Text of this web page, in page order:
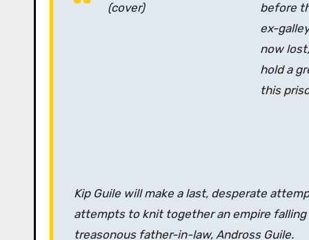
before
ex-
now
hold a
this
Kip Guile will make a last, desperate
attempts to knit together an empire falling
treasonous father-in-law, Andross Guile.